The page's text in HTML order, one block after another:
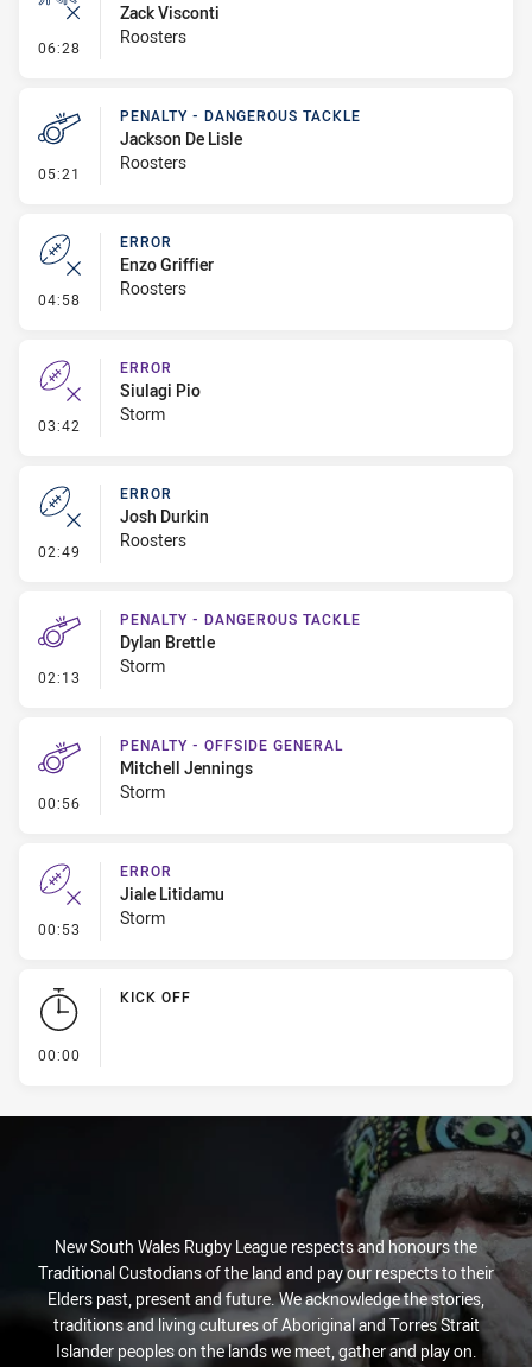
06:28 - Ruck Infringement
Zack Visconti
Roosters
05:21 - Penalty - Dangerous Tackle
PENALTY - DANGEROUS TACKLE
Jackson De Lisle
Roosters
04:58 - Error
ERROR
Enzo Griffier
Roosters
03:42 - Error
ERROR
Siulagi Pio
Storm
02:49 - Error
ERROR
Josh Durkin
Roosters
02:13 - Penalty - Dangerous Tackle
PENALTY - DANGEROUS TACKLE
Dylan Brettle
Storm
00:56 - Penalty - Offside General
PENALTY - OFFSIDE GENERAL
Mitchell Jennings
Storm
00:53 - Error
ERROR
Jiale Litidamu
Storm
00:00
KICK OFF
New South Wales Rugby League respects and honours the
Traditional Custodians of the land and pay our respects to their
Elders past, present and future. We acknowledge the stories,
traditions and living cultures of Aboriginal and Torres Strait
Islander peoples on the lands we meet, gather and play on.